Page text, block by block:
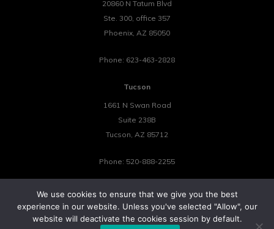
20860 N Tatum Blvd
Ste. 300, office 357
Phoenix, AZ 85050
Phone: 623-463-2828
Tucson
1661 N Swan Road
Suite 238B
Tucson, AZ 85712
Phone: 520-888-2255
We use cookies to ensure that we give you the best
experience in our website. Unless you've selected "Allow", our
website will deactivate the cookies session by default.